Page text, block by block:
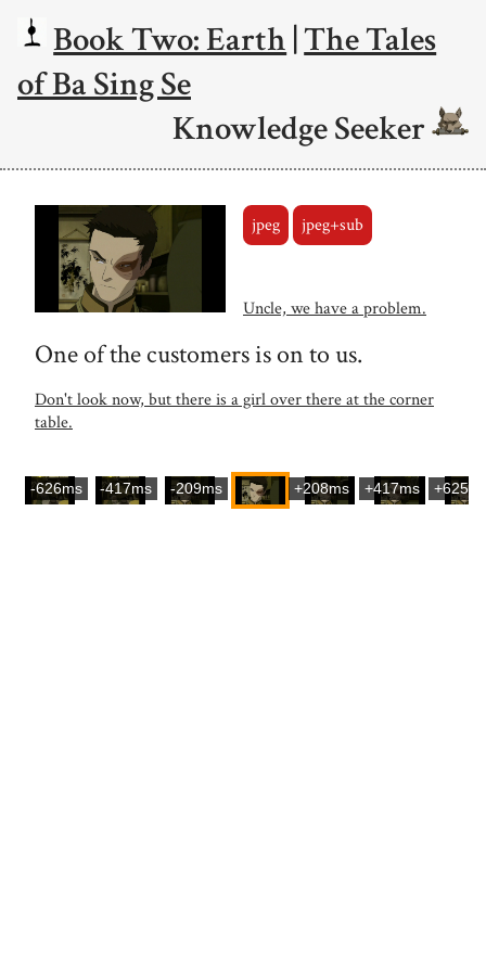
Book Two: Earth|The Tales
of Ba Sing Se
Knowledge Seeker
jpeg jpeg+sub
Uncle, we have a problem.
One of the customers is on to us.
Don't look now, but there is a girl over there at the corner
table.
-626ms -417ms -209ms +208ms +417ms